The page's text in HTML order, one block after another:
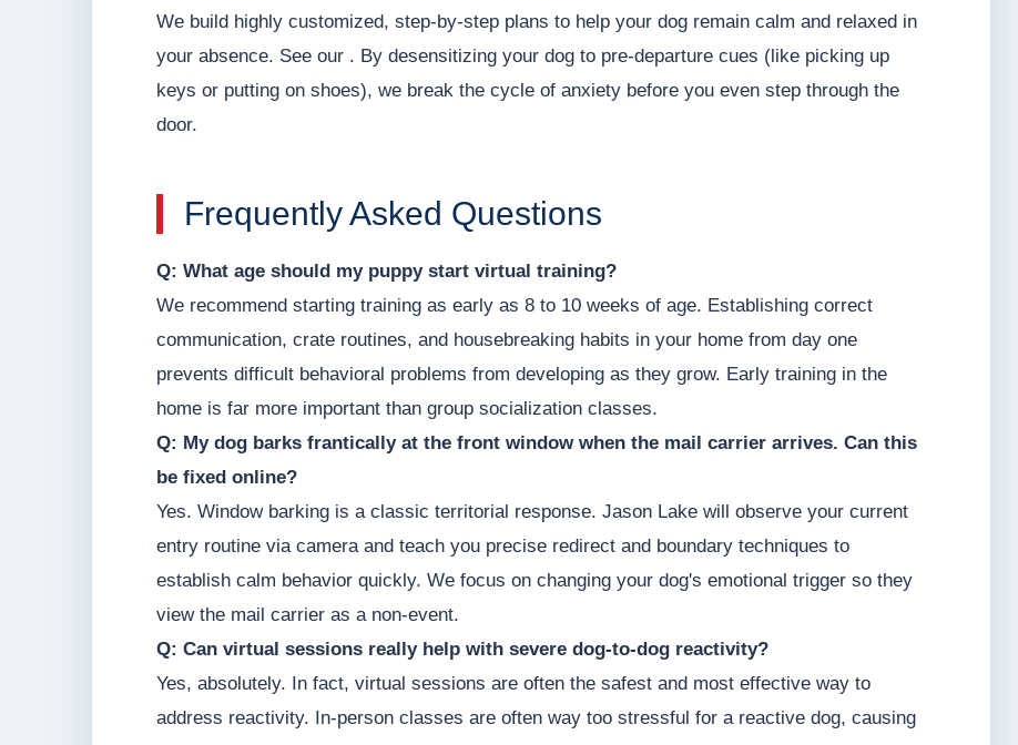
We build highly customized, step-by-step plans to help your dog remain calm and relaxed in
your absence. See our . By desensitizing your dog to pre-departure cues (like picking up
keys or putting on shoes), we break the cycle of anxiety before you even step through the
door.
Frequently Asked Questions
Q: What age should my puppy start virtual training?
We recommend starting training as early as 8 to 10 weeks of age. Establishing correct
communication, crate routines, and housebreaking habits in your home from day one
prevents difficult behavioral problems from developing as they grow. Early training in the
home is far more important than group socialization classes.
Q: My dog barks frantically at the front window when the mail carrier arrives. Can this
be fixed online?
Yes. Window barking is a classic territorial response. Jason Lake will observe your current
entry routine via camera and teach you precise redirect and boundary techniques to
establish calm behavior quickly. We focus on changing your dog's emotional trigger so they
view the mail carrier as a non-event.
Q: Can virtual sessions really help with severe dog-to-dog reactivity?
Yes, absolutely. In fact, virtual sessions are often the safest and most effective way to
address reactivity. In-person classes are often way too stressful for a reactive dog, causing